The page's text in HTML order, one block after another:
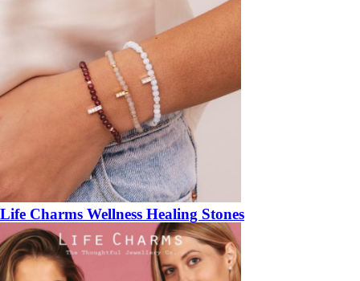
Life Charms Wellness Healing Stones